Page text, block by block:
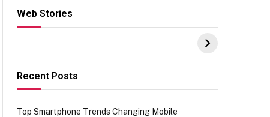
Web Stories
Hacks for Making
UPI Payments on
IGR Celebrating
73.49 target
Recent Posts
Top Smartphone Trends Changing Mobile